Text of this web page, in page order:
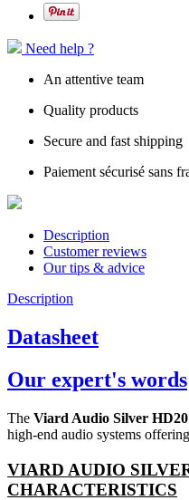
Need help ?
An attentive team
Quality products
Secure and fast shipping
Paiement sécurisé sans
Description
Customer reviews
Our tips & advice
Description
Datasheet
Our expert's words
The Viard Audio Silver HD20
high-end audio systems
VIARD AUDIO
CHARACTERISTICS